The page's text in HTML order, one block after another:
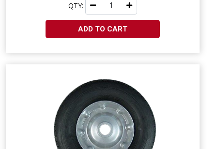
QTY:
ADD TO CART